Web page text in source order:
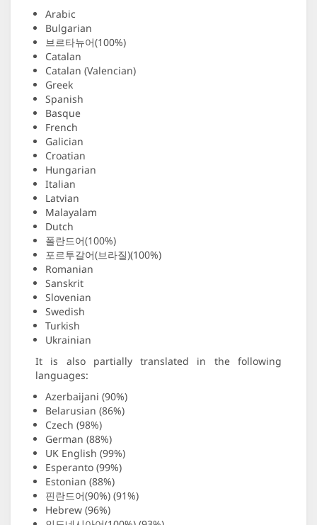
Arabic
Bulgarian
브르타뉴어(100%)
Catalan
Catalan (Valencian)
Greek
Spanish
Basque
French
Galician
Croatian
Hungarian
Italian
Latvian
Malayalam
Dutch
폴란드어(100%)
포르투갈어(브라질)(100%)
Romanian
Sanskrit
Slovenian
Swedish
Turkish
Ukrainian
It is also partially translated in the following
languages:
Azerbaijani (90%)
Belarusian (86%)
Czech (98%)
German (88%)
UK English (99%)
Esperanto (99%)
Estonian (88%)
핀란드어(90%) (91%)
Hebrew (96%)